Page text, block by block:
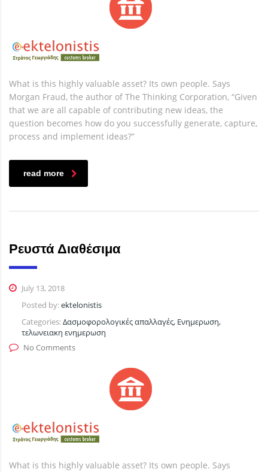
What is this highly valuable asset? Its own people. Says
Morgan Fraud, the author of The Thinking Corporation, “Given
that we are all capable of contributing new ideas, the
question becomes how do you successfully generate, capture,
process and implement ideas?”
read more
Ρευστά Διαθέσιμα
July 13, 2018
Posted by:ektelonistis
Categories:Δασμοφορολογικές απαλλαγές, Ενημερωση,
τελωνειακη ενημερωση
No Comments
What is this highly valuable asset? Its own people. Says